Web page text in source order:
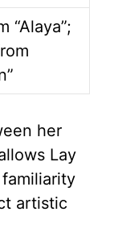
“Alaya”;
her
Lay
artistic